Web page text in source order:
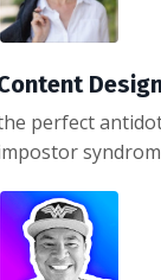
perfect